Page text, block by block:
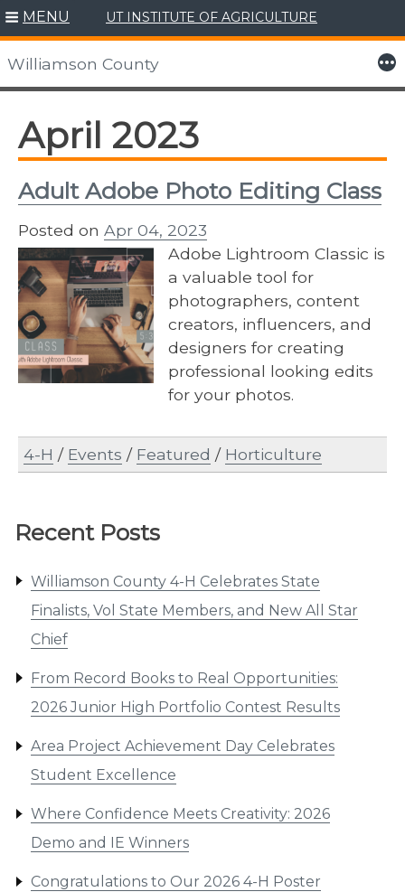
Skip
to
content
MENU UT INSTITUTE OF AGRICULTURE
Williamson County More
Recent Posts
Williamson County 4-H Celebrates State
Finalists, Vol State Members, and New All Star
Chief
From Record Books to Real Opportunities:
2026 Junior High Portfolio Contest Results
Area Project Achievement Day Celebrates
Student Excellence
Where Confidence Meets Creativity: 2026
Demo and IE Winners
Congratulations to Our 2026 4-H Poster
April 2023
Adult Adobe Photo Editing Class
Posted on Apr 04, 2023
Adobe Lightroom Classic is
a valuable tool for
photographers, content
creators, influencers, and
designers for creating
professional looking edits
for your photos.
4-H / Events / Featured / Horticulture